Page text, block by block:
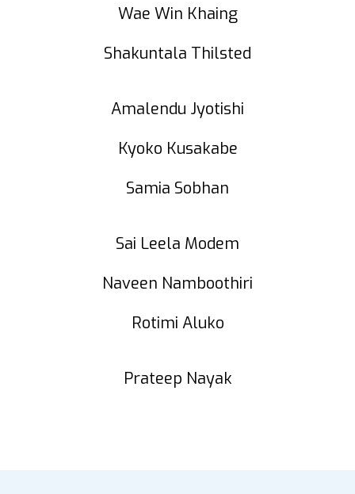
Wae Win Khaing
Shakuntala Thilsted
Amalendu Jyotishi
Kyoko Kusakabe
Samia Sobhan
Sai Leela Modem
Naveen Namboothiri
Rotimi Aluko
Prateep Nayak